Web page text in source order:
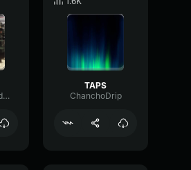
OpticalAmplitudeTremolo92733
TAPS
ChanchoDrip